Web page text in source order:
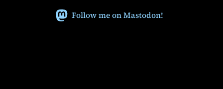
Follow me on Mastodon!